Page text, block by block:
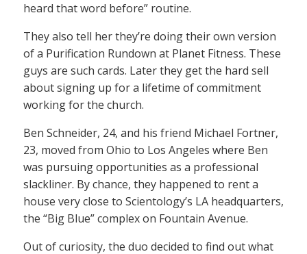
heard that word before” routine.
They also tell her they’re doing their own version
of a Purification Rundown at Planet Fitness. These
guys are such cards. Later they get the hard sell
about signing up for a lifetime of commitment
working for the church.
Ben Schneider, 24, and his friend Michael Fortner,
23, moved from Ohio to Los Angeles where Ben
was pursuing opportunities as a professional
slackliner. By chance, they happened to rent a
house very close to Scientology’s LA headquarters,
the “Big Blue” complex on Fountain Avenue.
Out of curiosity, the duo decided to find out what